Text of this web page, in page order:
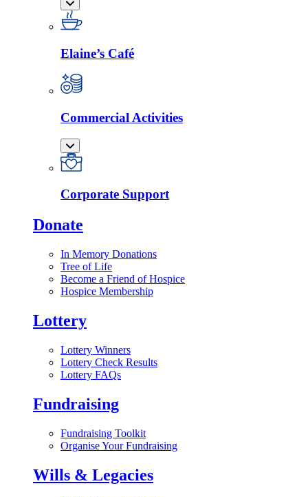
Elaine’s Café
Commercial Activities
Corporate Support
Donate
In Memory Donations
Tree of Life
Become a Friend of Hospice
Hospice Membership
Lottery
Lottery Winners
Lottery Check Results
Lottery FAQs
Fundraising
Fundraising Toolkit
Organise Your Fundraising
Wills & Legacies